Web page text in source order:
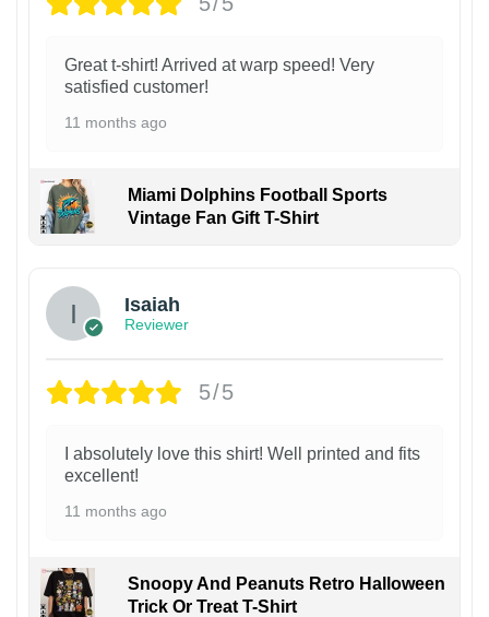
Great t-shirt! Arrived at warp speed! Very
satisfied customer!
11 months ago
Miami Dolphins Football Sports
Vintage Fan Gift T-Shirt
Isaiah
Reviewer
5/5
I absolutely love this shirt! Well printed and fits
excellent!
11 months ago
Snoopy And Peanuts Retro Halloween
Trick Or Treat T-Shirt